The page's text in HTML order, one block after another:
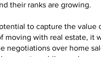
their ranks are growing.
to capture the value
with real estate, it
negotiations over home